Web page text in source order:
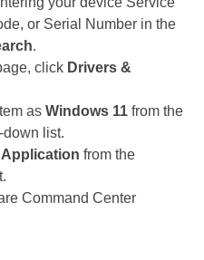
or Serial Number in the
.
click Drivers &
as Windows 11 from the
down list.
Application from the
Command Center